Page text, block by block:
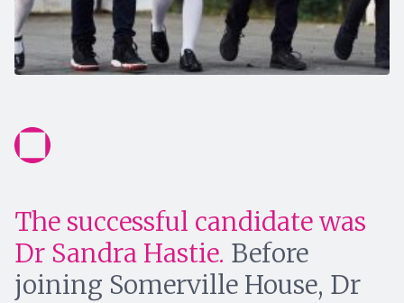
The successful candidate was
Dr Sandra Hastie. Before
joining Somerville House, Dr